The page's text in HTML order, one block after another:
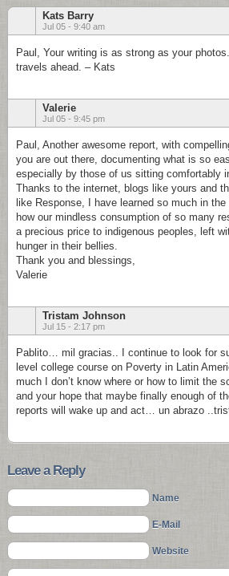
Kats Barry
Jul 05 - 9:40 am
Paul, Your writing is as strong as your
travels ahead. – Kats
Valerie
Jul 05 - 9:45 pm
Paul, Another awesome report, with
you are out there, documenting what is so
especially by those of us sitting comfortably
Thanks to the internet, blogs like yours and
like Response, I have learned so much in
how our mindless consumption of so many
a precious price to indigenous peoples, left
hunger in their bellies.
Thank you and blessings,
Valerie
Tristam Johnson
Jul 15 - 2:17 pm
Pablito… mil gracias.. I continue to look for
level college course on Poverty in Latin
much I don’t know where or how to limit the
and your hope that maybe finally enough of
reports will wake up and act… un abrazo
Leave a Reply
Name
E-Mail
Website